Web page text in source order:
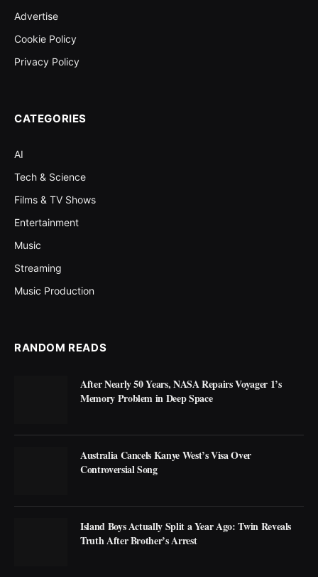
Advertise
Cookie Policy
Privacy Policy
CATEGORIES
AI
Tech & Science
Films & TV Shows
Entertainment
Music
Streaming
Music Production
RANDOM READS
After Nearly 50 Years, NASA Repairs Voyager 1’s
Memory Problem in Deep Space
Australia Cancels Kanye West’s Visa Over
Controversial Song
Island Boys Actually Split a Year Ago: Twin Reveals
Truth After Brother’s Arrest